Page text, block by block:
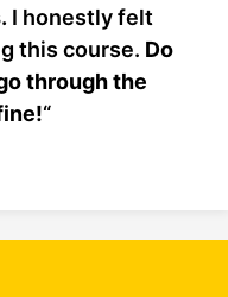
I honestly felt
this course. Do
through the
“